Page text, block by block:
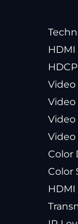
Video
Video
Video
Video
Color
Color
HDMI